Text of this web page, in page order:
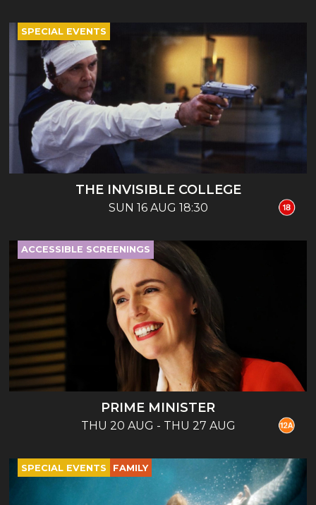
THE INVISIBLE COLLEGE
SUN 16 AUG 18:30
SPECIAL EVENTS
PRIME MINISTER
THU 20 AUG - THU 27 AUG
ACCESSIBLE SCREENINGS
SPECIAL EVENTS FAMILY